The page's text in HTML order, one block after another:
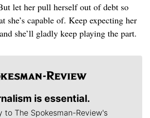
let her pull herself out of debt so
she’s capable of. Keep expecting her
she’ll gladly keep playing the part.
is essential.
to The Spokesman-Review's